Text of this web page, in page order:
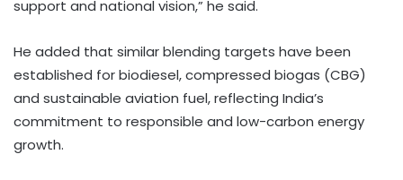
support and national vision,” he said.
He added that similar blending targets have been
established for biodiesel, compressed biogas (CBG)
and sustainable aviation fuel, reflecting India’s
commitment to responsible and low-carbon energy
growth.